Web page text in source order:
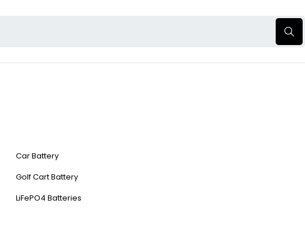
Car Battery
Golf Cart Battery
LiFePO4 Batteries